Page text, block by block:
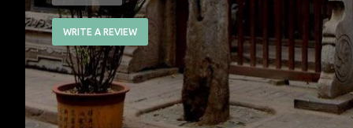
WRITE A REVIEW